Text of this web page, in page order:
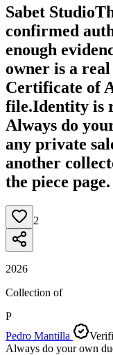
Sabet Studio
confirmed
enough
owner is a
Certificate of
file.Identity is
Always do
any private
another
the piece page.
2
2026
Collection of
P
Pedro Mantilla
Always do your own